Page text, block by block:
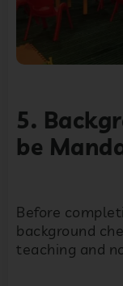
5.
be
Before
background
teaching and